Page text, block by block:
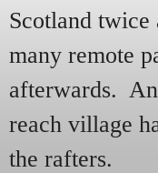
Scotland
many remote
afterwards.
reach village
the rafters.